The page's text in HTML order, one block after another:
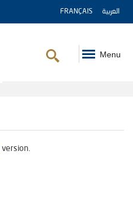
FRANÇAIS العربية
Menu
version.